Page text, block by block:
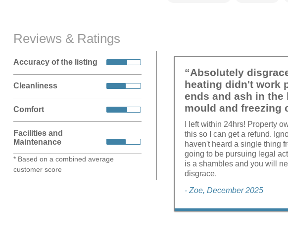
Reviews & Ratings
Accuracy of the listing
Cleanliness
Comfort
Facilities and
Maintenance
* Based on a combined average
customer score
“Absolutely
heating didn't work
ends and ash in the
mould and freezing
I left within 24hrs! Property
this so I can get a refund.
haven't heard a single thing
going to be pursuing legal
is a shambles and you will
disgrace.
- Zoe, December 2025